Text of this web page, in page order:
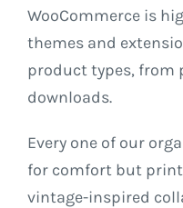
WooCommerce is
themes and
product types, from
downloads.
Every one of our
for comfort but
vintage-inspired